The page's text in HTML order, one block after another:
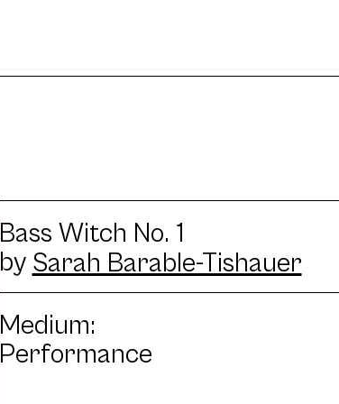
Bass Witch No. 1
by Sarah Barable-Tishauer
Medium:
Performance